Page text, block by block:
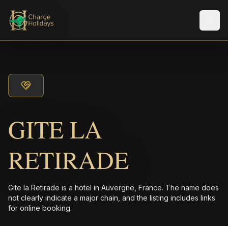
GITE LA
RETIRADE
Gite la Retirade is a hotel in Auvergne, France. The name does
not clearly indicate a major chain, and the listing includes links
for online booking.